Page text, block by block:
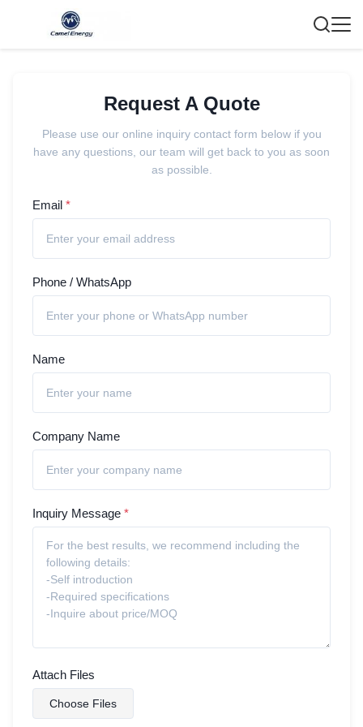
Request A Quote
Please use our online inquiry contact form below if you
have any questions, our team will get back to you as soon
as possible.
Email *
Phone / WhatsApp
Name
Company Name
Inquiry Message *
Attach Files
Choose Files